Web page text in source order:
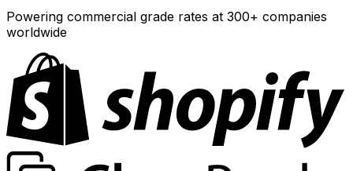
Powering commercial grade rates at 300+ companies
worldwide